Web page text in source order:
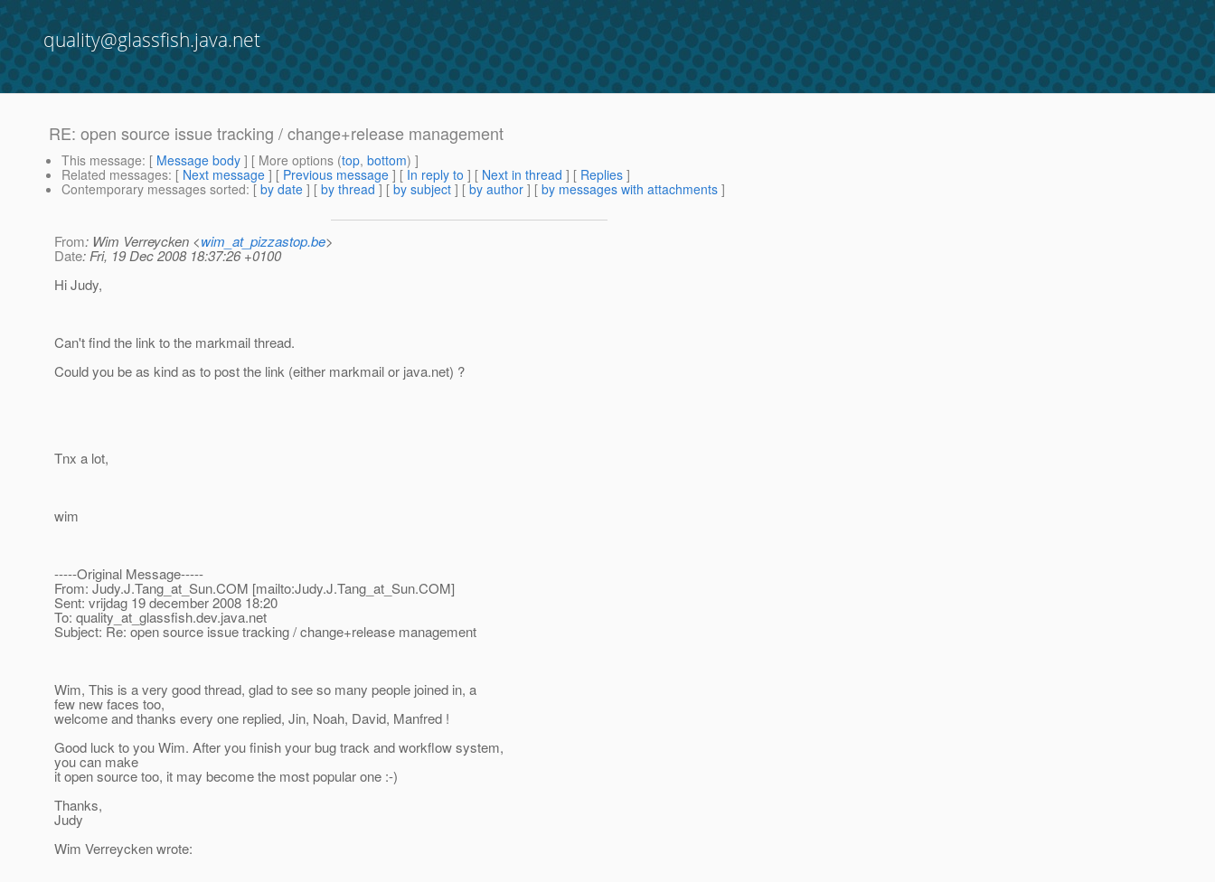
quality@glassfish.java.net
RE: open source issue tracking / change+release management
This message: [ Message body ] [ More options (top, bottom) ]
Related messages: [ Next message ] [ Previous message ] [ In reply to ] [ Next in thread ] [ Replies ]
Contemporary messages sorted: [ by date ] [ by thread ] [ by subject ] [ by author ] [ by messages with attachments ]
From: Wim Verreycken <wim_at_pizzastop.be>
Date: Fri, 19 Dec 2008 18:37:26 +0100
Hi Judy,
Can't find the link to the markmail thread.
Could you be as kind as to post the link (either markmail or java.net) ?
Tnx a lot,
wim
-----Original Message-----
From: Judy.J.Tang_at_Sun.COM [mailto:Judy.J.Tang_at_Sun.COM]
Sent: vrijdag 19 december 2008 18:20
To: quality_at_glassfish.dev.java.net
Subject: Re: open source issue tracking / change+release management
Wim, This is a very good thread, glad to see so many people joined in, a
few new faces too,
welcome and thanks every one replied, Jin, Noah, David, Manfred !
Good luck to you Wim. After you finish your bug track and workflow system,
you can make
it open source too, it may become the most popular one :-)
Thanks,
Judy
Wim Verreycken wrote: